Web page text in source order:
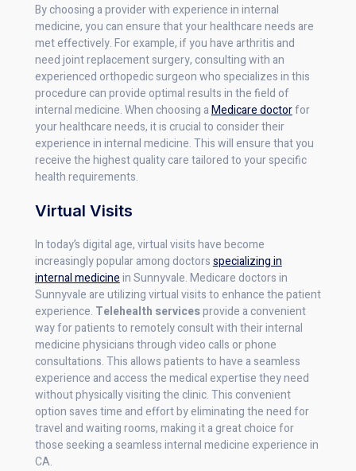
By choosing a provider with experience in internal
medicine, you can ensure that your healthcare needs are
met effectively. For example, if you have arthritis and
need joint replacement surgery, consulting with an
experienced orthopedic surgeon who specializes in this
procedure can provide optimal results in the field of
internal medicine. When choosing aMedicare doctorfor
your healthcare needs, it is crucial to consider their
experience in internal medicine. This will ensure that you
receive the highest quality care tailored to your specific
health requirements.
Virtual Visits
In today’s digital age, virtual visits have become
increasingly popular among doctorsspecializing in
internal medicinein Sunnyvale. Medicare doctors in
Sunnyvale are utilizing virtual visits to enhance the patient
experience. Telehealth servicesprovide a convenient
way for patients to remotely consult with their internal
medicine physicians through video calls or phone
consultations. This allows patients to have a seamless
experience and access the medical expertise they need
without physically visiting the clinic. This convenient
option saves time and effort by eliminating the need for
travel and waiting rooms, making it a great choice for
those seeking a seamless internal medicine experience in
CA.